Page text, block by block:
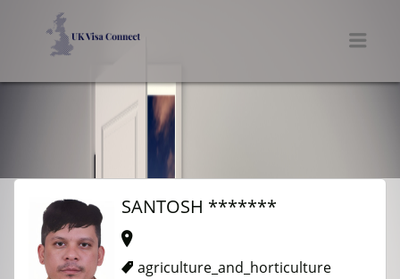
SANTOSH *******
agriculture_and_horticulture